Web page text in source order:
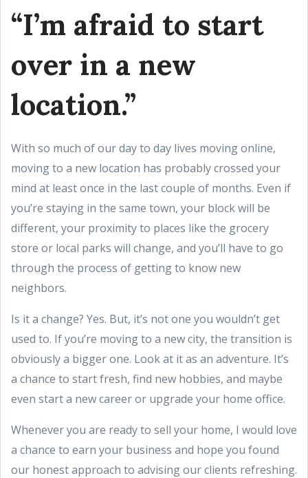
“I’m afraid to start
over in a new
location.”
With so much of our day to day lives moving online,
moving to a new location has probably crossed your
mind at least once in the last couple of months. Even if
you’re staying in the same town, your block will be
different, your proximity to places like the grocery
store or local parks will change, and you’ll have to go
through the process of getting to know new
neighbors.
Is it a change? Yes. But, it’s not one you wouldn’t get
used to. If you’re moving to a new city, the transition is
obviously a bigger one. Look at it as an adventure. It’s
a chance to start fresh, find new hobbies, and maybe
even start a new career or upgrade your home office.
Whenever you are ready to sell your home, I would love
a chance to earn your business and hope you found
our honest approach to advising our clients refreshing.